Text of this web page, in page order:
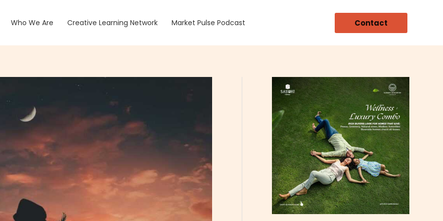
Who We Are Creative Learning Network Market Pulse Podcast Contact